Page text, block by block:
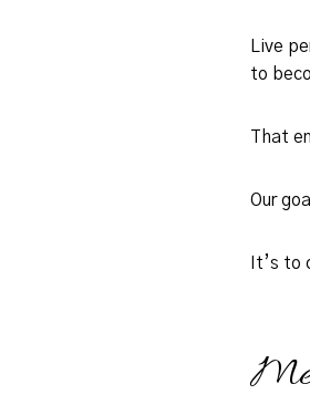
Live
to
That
Our
It’s to